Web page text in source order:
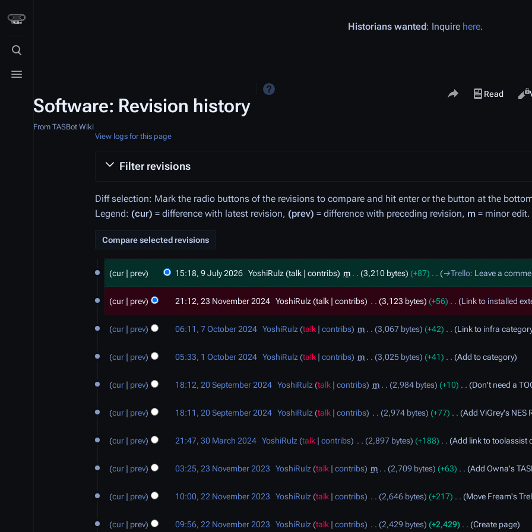
Toggle search
Toggle menu
Historians wanted: Inquire here.
Software: Revision history
From TASBot Wiki
Share this page
Views
Read
View history
View logs for this page
Filter revisions
Diff selection: Mark the radio buttons of the revisions to compare and hit enter or the button at the
Legend: (cur) = difference with latest revision, (prev) = difference with preceding revision, m = minor edit.
J
l
2
2
cur prev 15:18, 9 July 2026 YoshiRulz talk contribs m 3,210 bytes +87 →Trello: Leave a
3
o
e
b
r
0
cur prev 21:12, 23 November 2024 YoshiRulz talk contribs 3,123 bytes +56 Link to installed
O
t
b
r
0
4
cur prev 06:11, 7 October 2024 YoshiRulz talk contribs m 3,067 bytes +42 Link to infra
O
t
b
r
0
4
cur prev 05:33, 1 October 2024 YoshiRulz talk contribs m 3,025 bytes +41 Add to category
0
e
t
m
e
2
cur prev 18:12, 20 September 2024 YoshiRulz talk contribs m 2,984 bytes +10 Don't need a
cur prev 18:11, 20 September 2024 YoshiRulz talk contribs 2,974 bytes +77 Add ViGrey's NES
0
a
c
2
cur prev 21:47, 30 March 2024 YoshiRulz talk contribs 2,897 bytes +188 Add link to toolassist
3
o
e
cur prev 03:25, 23 November 2023 YoshiRulz talk contribs m 2,709 bytes +63 Add Owna's
2
o
cur prev 10:00, 22 November 2023 YoshiRulz talk contribs 2,646 bytes +217 Move Fream's
cur prev 09:56, 22 November 2023 YoshiRulz talk contribs 2,429 bytes +2,429 Create page